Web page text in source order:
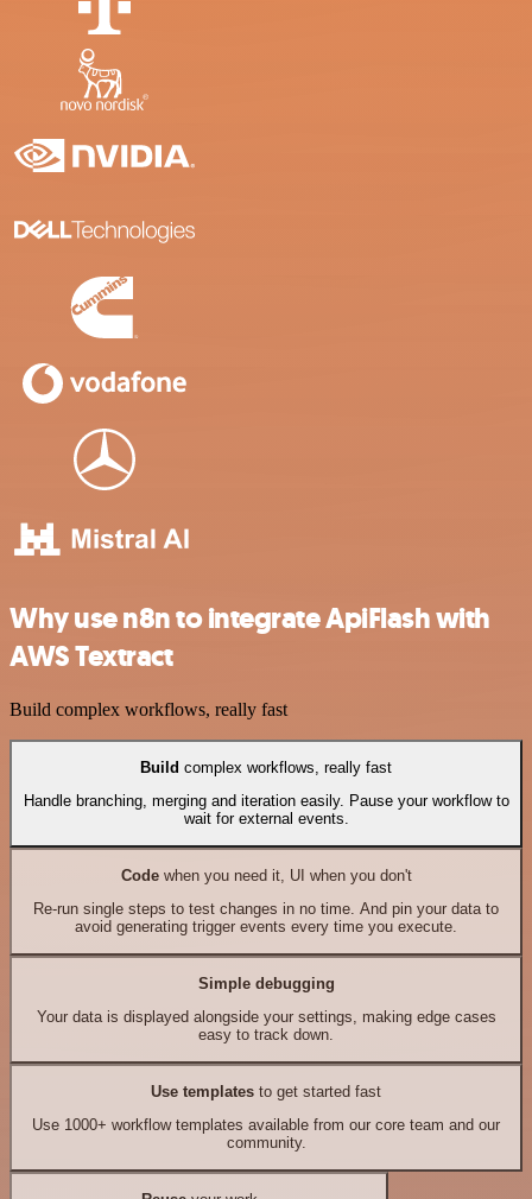
Why use n8n to integrate ApiFlash with
AWS Textract
Build complex workflows, really fast
Build complex workflows, really fast
Handle branching, merging and iteration easily. Pause your workflow to
wait for external events.
Codewhen you need it, UI when you don't
Re-run single steps to test changes in no time. And pin your data to
avoid generating trigger events every time you execute.
Simple debugging
Your data is displayed alongside your settings, making edge cases
easy to track down.
Use templates to get started fast
Use 1000+ workflow templates available from our core team and our
community.